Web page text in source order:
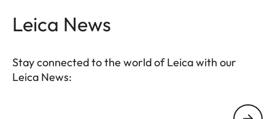
Leica News
Stay connected to the world of Leica with our
Leica News: